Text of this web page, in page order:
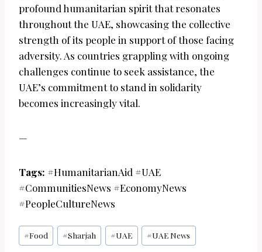
profound humanitarian spirit that resonates
throughout the UAE, showcasing the collective
strength of its people in support of those facing
adversity. As countries grappling with ongoing
challenges continue to seek assistance, the
UAE’s commitment to stand in solidarity
becomes increasingly vital.
—
Tags: #HumanitarianAid #UAE
#CommunitiesNews #EconomyNews
#PeopleCultureNews
Post
Tags:
#Food #Sharjah #UAE #UAE News